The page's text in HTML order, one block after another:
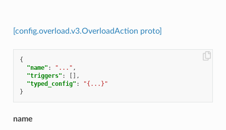
[config.overload.v3.OverloadAction proto]
{
"name" : "..." ,
"triggers" :
[],
"typed_config" :
"{...}"
}
name